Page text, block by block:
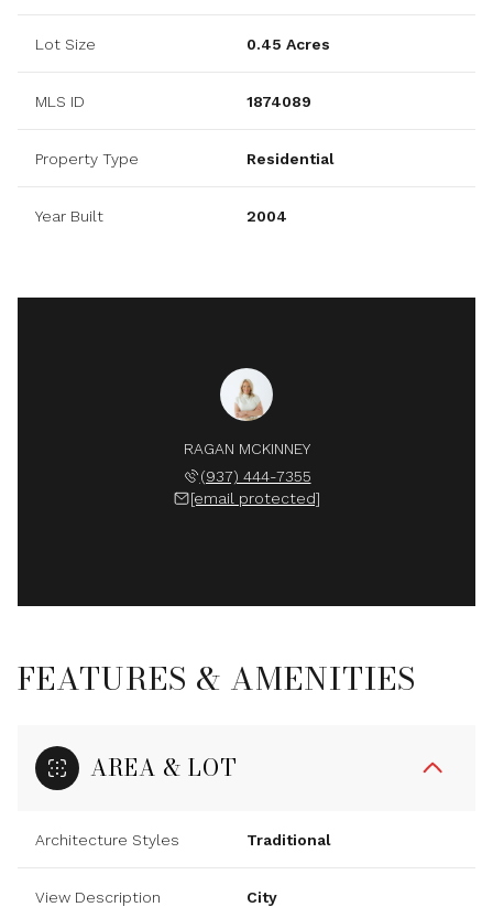
Lot Size 0.45 Acres
MLS ID 1874089
Property Type Residential
Year Built 2004
RAGAN MCKINNEY
(937) 444-7355
[email protected]
FEATURES & AMENITIES
AREA & LOT
Architecture Styles Traditional
View Description City